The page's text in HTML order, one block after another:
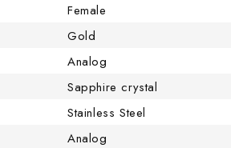
Female
Gold
Analog
Sapphire crystal
Stainless Steel
Analog